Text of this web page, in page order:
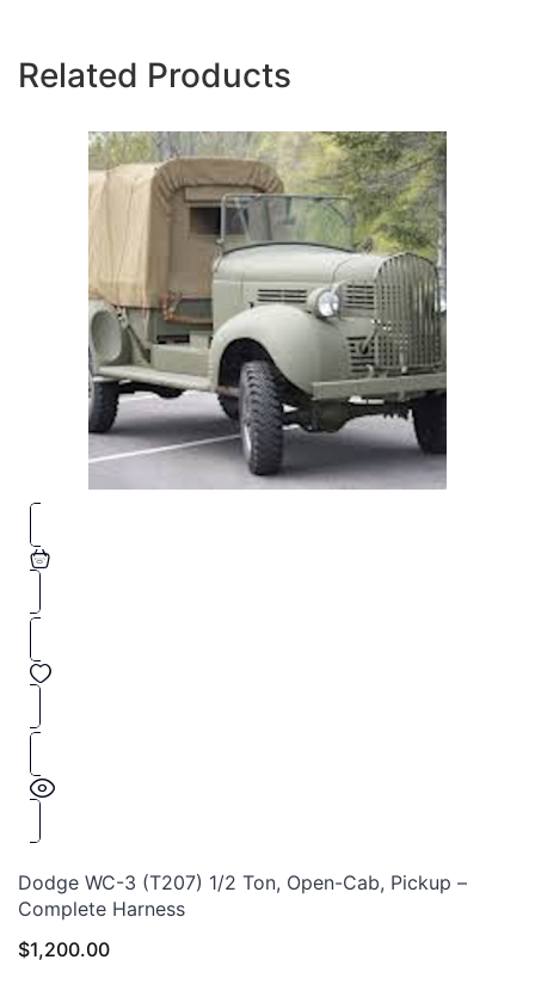
Related Products
Dodge WC-3 (T207) 1/2 Ton, Open-Cab, Pickup –
Complete Harness
$1,200.00